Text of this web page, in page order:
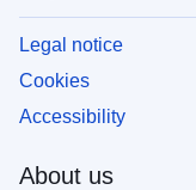
Legal notice
Cookies
Accessibility
About us